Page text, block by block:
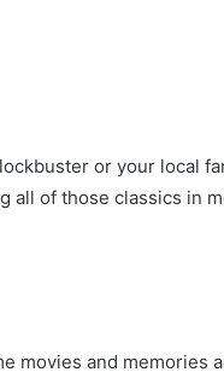
or your local
all of those classics in
movies and memories